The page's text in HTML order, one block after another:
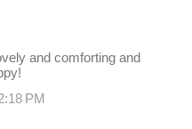
and comforting and
PM